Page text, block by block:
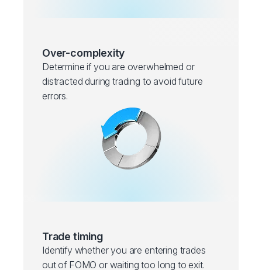
Over-complexity
Determine if you are overwhelmed or
distracted during trading to avoid future
errors.
Trade timing
Identify whether you are entering trades
out of FOMO or waiting too long to exit.